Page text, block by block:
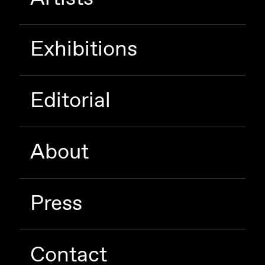
Zhuk
Exhibitions
Editorial
About
Press
Contact